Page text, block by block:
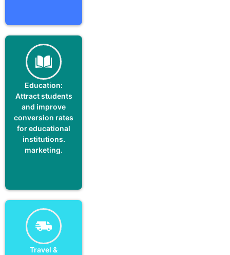
Education:
Attract students
and improve
conversion rates
for educational
institutions.
marketing.
Travel &